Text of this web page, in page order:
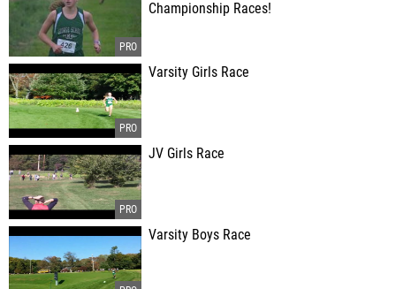
Championship Races!
Varsity Girls Race
JV Girls Race
Varsity Boys Race